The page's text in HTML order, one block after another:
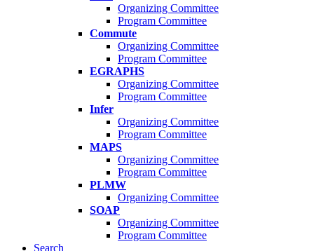
Organizing Committee
Program Committee
Commute
Organizing Committee
Program Committee
EGRAPHS
Organizing Committee
Program Committee
Infer
Organizing Committee
Program Committee
MAPS
Organizing Committee
Program Committee
PLMW
Organizing Committee
SOAP
Organizing Committee
Program Committee
Search